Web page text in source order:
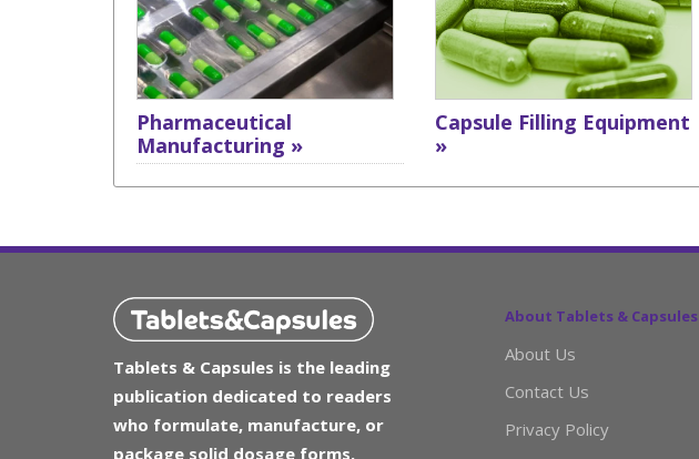
Pharmaceutical
Manufacturing »
Capsule Filling Equipment
»
Tablets & Capsules is the leading
publication dedicated to readers
who formulate, manufacture, or
package solid dosage forms.
About Tablets & Capsules
About Us
Contact Us
Privacy Policy